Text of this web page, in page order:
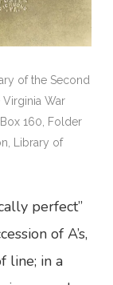
of the Second
War
160, Folder
Library of
perfect”
of A’s,
line; in a